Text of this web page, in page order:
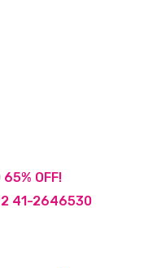
65% OFF!
41-2646530